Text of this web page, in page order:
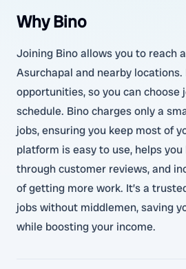
Why Bino
Joining Bino allows you to reach
Asurchapal and nearby
opportunities, so you can choose
schedule. Bino charges only a
jobs, ensuring you keep most of
platform is easy to use, helps
through customer reviews, and
of getting more work. It’s a
jobs without middlemen, saving
while boosting your income.